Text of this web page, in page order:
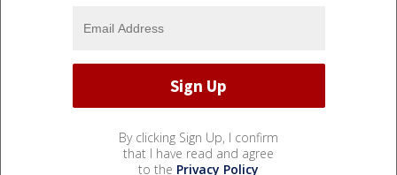
By clicking Sign Up, I confirm
that I have read and agree
to the Privacy Policy